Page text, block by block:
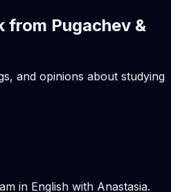
from Pugachev &
and opinions about studying
in English with Anastasia.